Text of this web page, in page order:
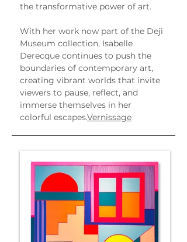
the transformative power of art.
With her work now part of the Deji
Museum collection, Isabelle
Derecque continues to push the
boundaries of contemporary art,
creating vibrant worlds that invite
viewers to pause, reflect, and
immerse themselves in her
colorful escapes.Vernissage